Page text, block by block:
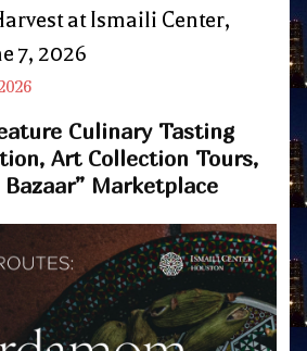
at Ismaili Center,
7, 2026
Culinary Tasting
Art Collection Tours,
Marketplace